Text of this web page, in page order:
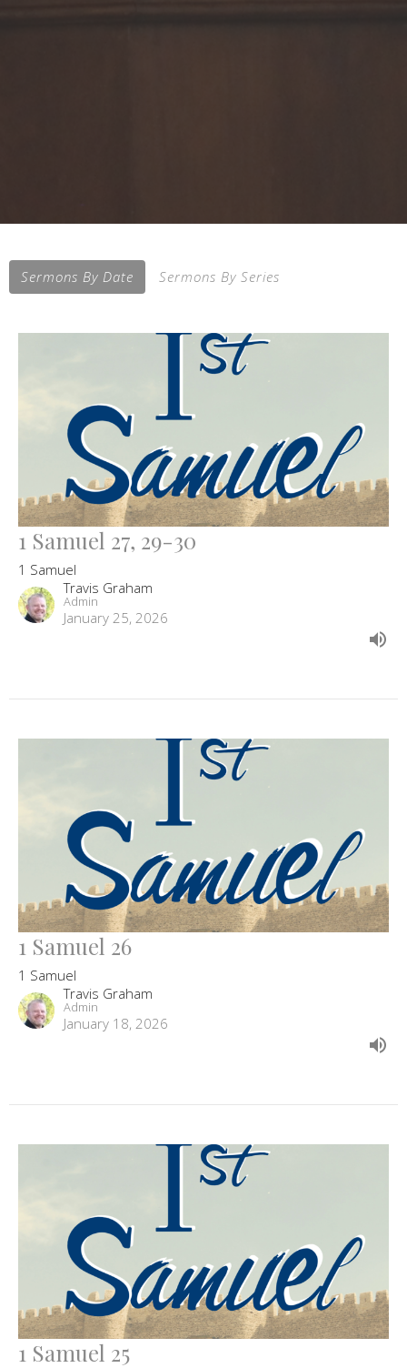
Sermons By Date Sermons By Series
1 Samuel 27, 29-30
1 Samuel
Travis Graham
Admin
January 25, 2026
1 Samuel 26
1 Samuel
Travis Graham
Admin
January 18, 2026
1 Samuel 25